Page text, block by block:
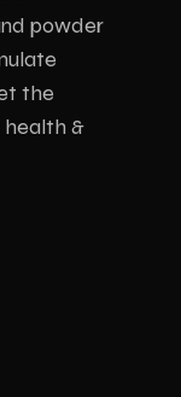
powder
the
health &